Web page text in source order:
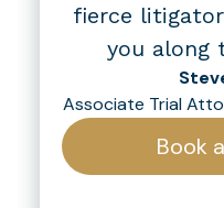
fierce
you along
Associate Trial
Book